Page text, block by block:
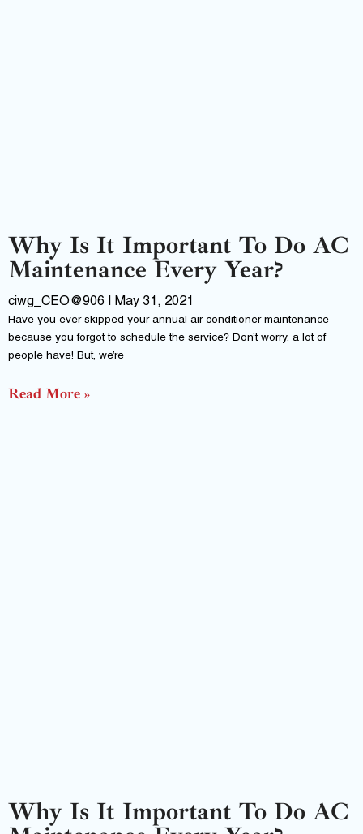
Why Is It Important To Do AC
Maintenance Every Year?
ciwg_CEO@906 May 31, 2021
Have you ever skipped your annual air conditioner maintenance
because you forgot to schedule the service? Don’t worry, a lot of
people have! But, we’re
Read More »
Why Is It Important To Do AC